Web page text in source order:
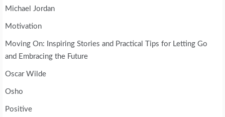
Michael Jordan
Motivation
Moving On: Inspiring Stories and Practical Tips for Letting Go
and Embracing the Future
Oscar Wilde
Osho
Positive